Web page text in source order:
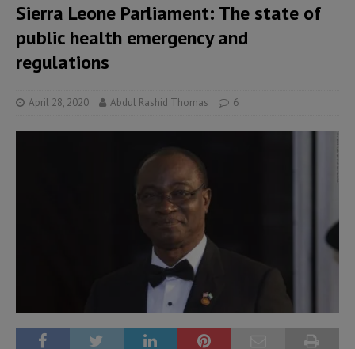
Sierra Leone Parliament: The state of
public health emergency and
regulations
April 28, 2020 Abdul Rashid Thomas 6